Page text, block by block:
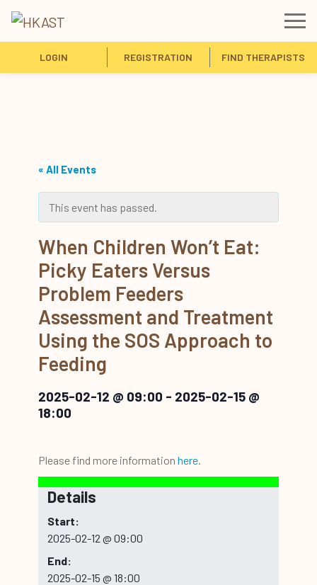
LOGIN REGISTRATION FIND THERAPISTS
« All Events
This event has passed.
When Children Won’t Eat:
Picky Eaters Versus
Problem Feeders
Assessment and Treatment
Using the SOS Approach to
Feeding
2025-02-12 @ 09:00 - 2025-02-15 @
18:00
Please find more information here.
Details
Start:
2025-02-12 @ 09:00
End:
2025-02-15 @ 18:00